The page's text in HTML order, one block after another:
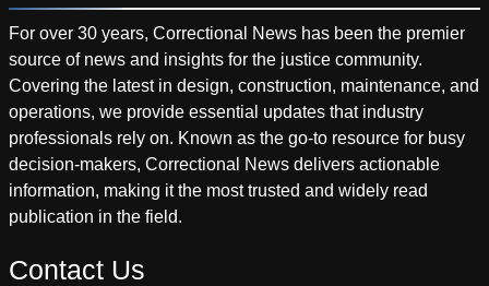
For over 30 years, Correctional News has been the premier
source of news and insights for the justice community.
Covering the latest in design, construction, maintenance, and
operations, we provide essential updates that industry
professionals rely on. Known as the go-to resource for busy
decision-makers, Correctional News delivers actionable
information, making it the most trusted and widely read
publication in the field.
Contact Us